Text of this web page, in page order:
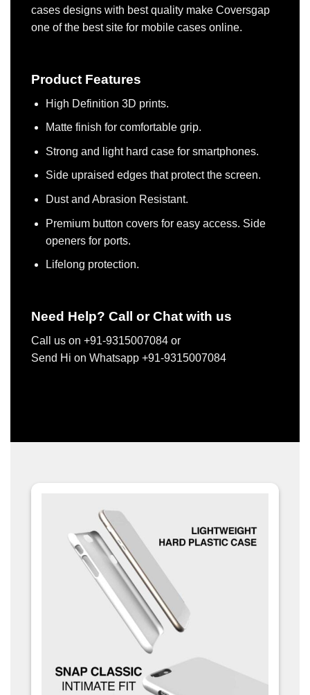
cases designs with best quality make Coversgap
one of the best site for mobile cases online.
Product Features
High Definition 3D prints.
Matte finish for comfortable grip.
Strong and light hard case for smartphones.
Side upraised edges that protect the screen.
Dust and Abrasion Resistant.
Premium button covers for easy access. Side
openers for ports.
Lifelong protection.
Need Help? Call or Chat with us
Call us on +91-9315007084 or
Send Hi on Whatsapp +91-9315007084